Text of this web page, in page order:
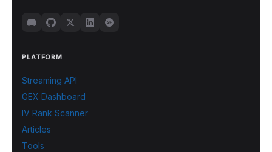
PLATFORM
Streaming API
GEX Dashboard
IV Rank Scanner
Articles
Tools